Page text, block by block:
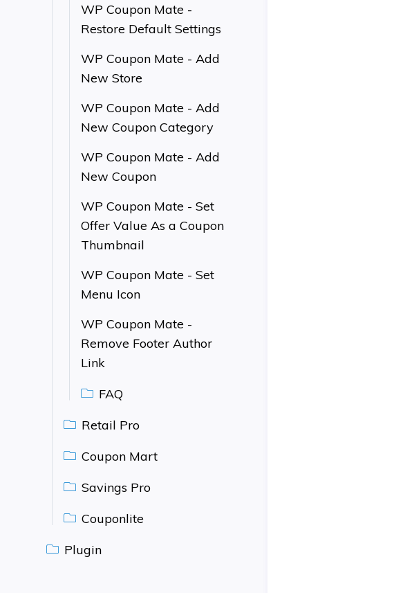
WP Coupon Mate -
Restore Default Settings
WP Coupon Mate - Add
New Store
WP Coupon Mate - Add
New Coupon Category
WP Coupon Mate - Add
New Coupon
WP Coupon Mate - Set
Offer Value As a Coupon
Thumbnail
WP Coupon Mate - Set
Menu Icon
WP Coupon Mate -
Remove Footer Author
Link
FAQ
Retail Pro
Coupon Mart
Savings Pro
Couponlite
Plugin